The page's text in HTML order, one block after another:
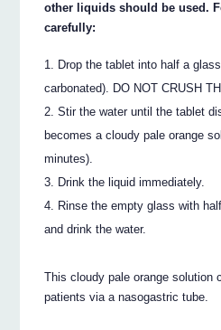
other liquids should be used.
carefully:
Drop the tablet into half a
carbonated). DO NOT CRUSH
Stir the water until the tablet
becomes a cloudy pale orange
minutes).
Drink the liquid immediately.
Rinse the empty glass with
and drink the water.
This cloudy pale orange solution
patients via a nasogastric tube.